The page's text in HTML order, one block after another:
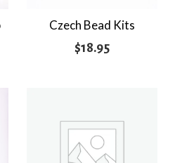
Czech Bead Kits
$18.95